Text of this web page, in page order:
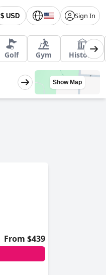
$ USD Sign In
Golf Gym Historic
Show Map
From $439